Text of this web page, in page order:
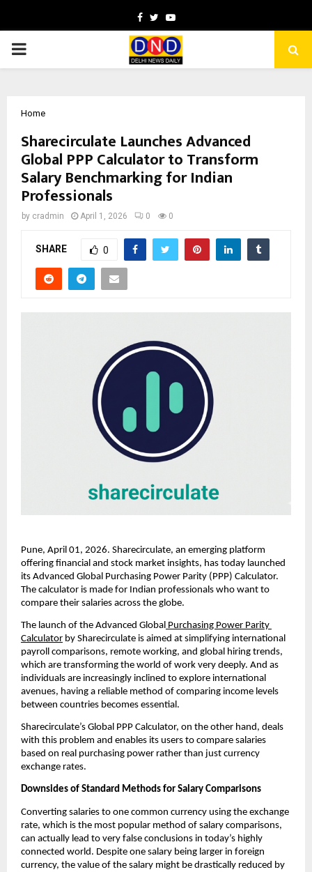
Facebook
TwitterYoutube
PRIMARY
Home
Sharecirculate Launches Advanced
Global PPP Calculator to Transform
Salary Benchmarking for Indian
Professionals
by cradmin April 1, 2026 0 0
SHARE 0
Pune, April 01, 2026. Sharecirculate, an emerging platform
offering financial and stock market insights, has today launched
its Advanced Global Purchasing Power Parity (PPP) Calculator.
The calculator is made for Indian professionals who want to
compare their salaries across the globe.
The launch of the Advanced Global Purchasing Power Parity
Calculator by Sharecirculate is aimed at simplifying international
payroll comparisons, remote working, and global hiring trends,
which are transforming the world of work very deeply. And as
individuals are increasingly inclined to explore international
avenues, having a reliable method of comparing income levels
between countries becomes essential.
Sharecirculate’s Global PPP Calculator, on the other hand, deals
with this problem and enables its users to compare salaries
based on real purchasing power rather than just currency
exchange rates.
Downsides of Standard Methods for Salary Comparisons
Converting salaries to one common currency using the exchange
rate, which is the most popular method of salary comparisons,
can actually lead to very false conclusions in today’s highly
connected world. Despite one salary being larger in foreign
currency, the value of the salary might be drastically reduced by